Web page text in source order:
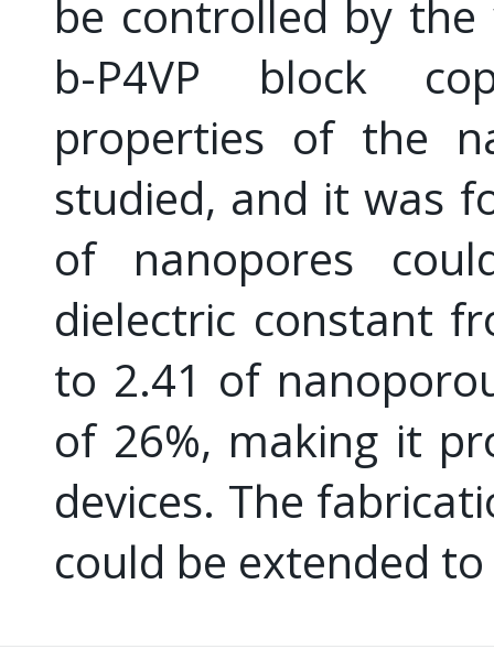
be controlled by
b-P4VP block
properties of the
studied, and it was
of nanopores
dielectric constant
to 2.41 of
of 26%, making it
devices. The
could be extended